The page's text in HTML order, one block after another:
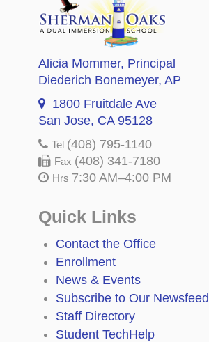
Alicia Mommer, Principal
Diederich Bonemeyer, AP
1800 Fruitdale Ave
San Jose, CA 95128
Tel (408) 795-1140
Fax (408) 341-7180
Hrs 7:30 AM–4:00 PM
Quick Links
Contact the Office
Enrollment
News & Events
Subscribe to Our Newsfeed
Staff Directory
Student TechHelp